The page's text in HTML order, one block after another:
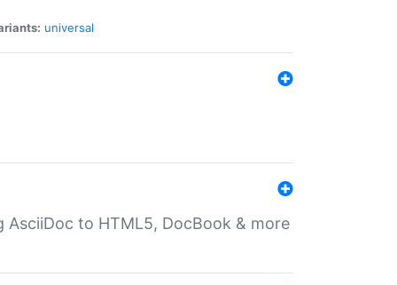
universal
to HTML5, DocBook & more